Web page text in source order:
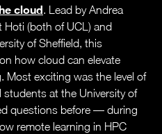
cloud. Lead by Andrea
(both of UCL) and
of Sheffield, this
how cloud can elevate
Most exciting was the level of
at the University of
questions before — during
remote learning in HPC